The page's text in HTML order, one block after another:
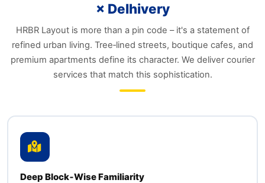
× Delhivery
HRBR Layout is more than a pin code – it's a statement of
refined urban living. Tree‑lined streets, boutique cafes, and
premium apartments define its character. We deliver courier
services that match this sophistication.
Deep Block‑Wise Familiarity